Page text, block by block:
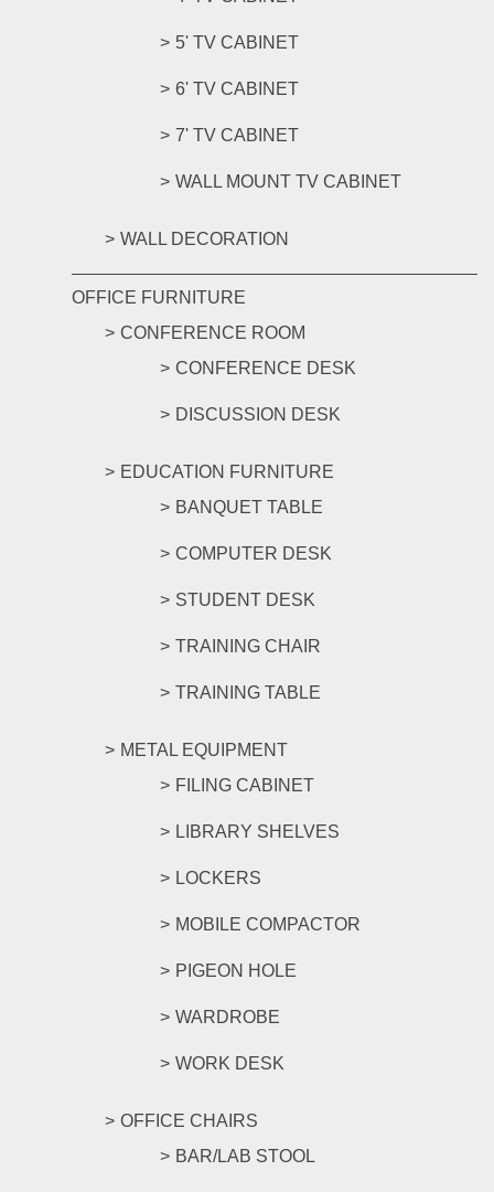
5' TV CABINET
6' TV CABINET
7' TV CABINET
WALL MOUNT TV CABINET
WALL DECORATION
OFFICE FURNITURE
CONFERENCE ROOM
CONFERENCE DESK
DISCUSSION DESK
EDUCATION FURNITURE
BANQUET TABLE
COMPUTER DESK
STUDENT DESK
TRAINING CHAIR
TRAINING TABLE
METAL EQUIPMENT
FILING CABINET
LIBRARY SHELVES
LOCKERS
MOBILE COMPACTOR
PIGEON HOLE
WARDROBE
WORK DESK
OFFICE CHAIRS
BAR/LAB STOOL